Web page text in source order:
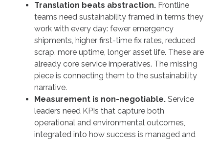
Translation beats abstraction. Frontline
teams need sustainability framed in terms they
work with every day: fewer emergency
shipments, higher first-time fix rates, reduced
scrap, more uptime, longer asset life. These are
already core service imperatives. The missing
piece is connecting them to the sustainability
narrative.
Measurement is non-negotiable. Service
leaders need KPIs that capture both
operational and environmental outcomes,
integrated into how success is managed and